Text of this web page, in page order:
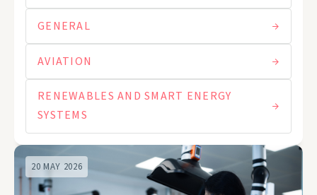
GENERAL
AVIATION
RENEWABLES AND SMART ENERGY
SYSTEMS
20 MAY 2026